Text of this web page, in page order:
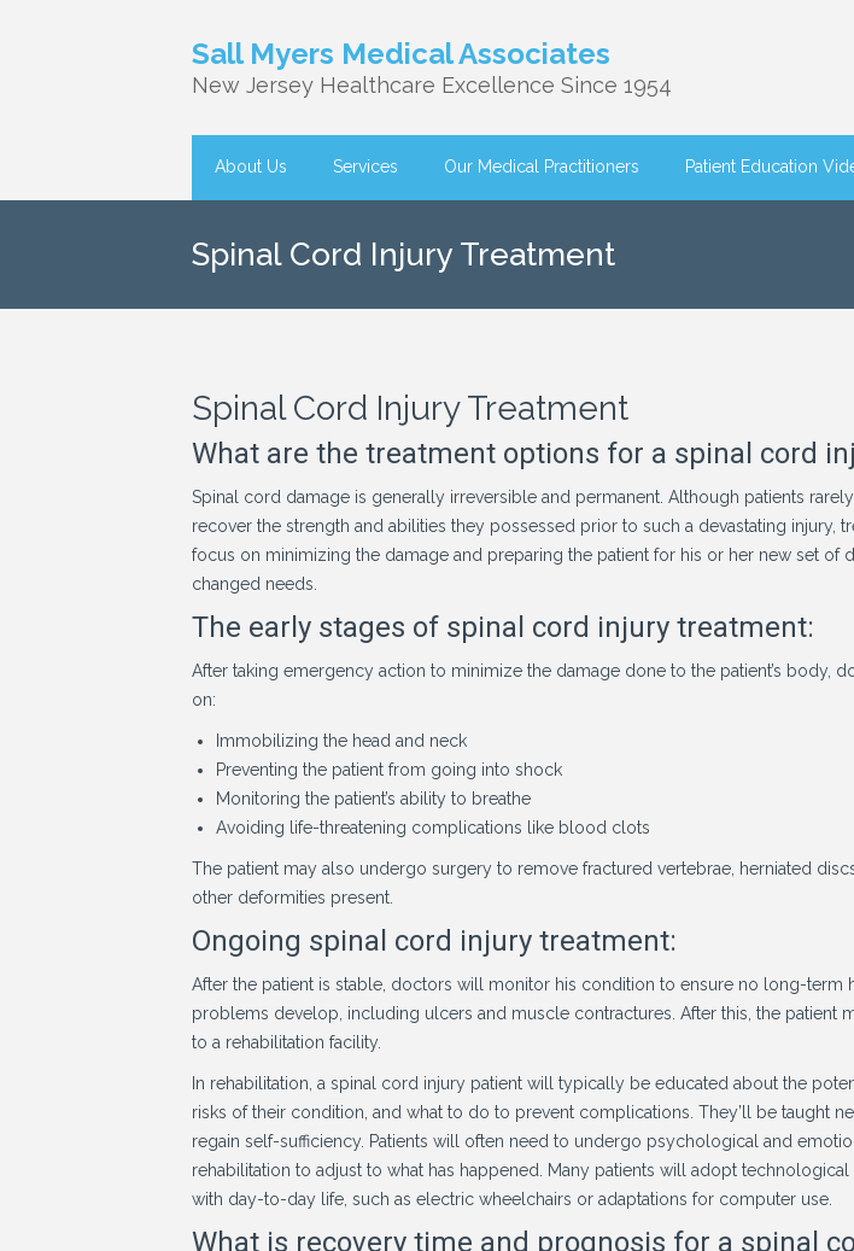
Sall Myers Medical Associates
New Jersey Healthcare Excellence Since 1954
About Us Services Our Medical Practitioners Patient Education
Spinal Cord Injury Treatment
Spinal Cord Injury Treatment
What are the treatment options for a spinal cord
Spinal cord damage is generally irreversible and permanent. Although patients
recover the strength and abilities they possessed prior to such a devastating injury,
focus on minimizing the damage and preparing the patient for his or her new set of
changed needs.
The early stages of spinal cord injury treatment:
After taking emergency action to minimize the damage done to the patient’s body,
on:
Immobilizing the head and neck
Preventing the patient from going into shock
Monitoring the patient’s ability to breathe
Avoiding life-threatening complications like blood clots
The patient may also undergo surgery to remove fractured vertebrae, herniated
other deformities present.
Ongoing spinal cord injury treatment:
After the patient is stable, doctors will monitor his condition to ensure no long-term
problems develop, including ulcers and muscle contractures. After this, the patient
to a rehabilitation facility.
In rehabilitation, a spinal cord injury patient will typically be educated about the
risks of their condition, and what to do to prevent complications. They’ll be taught
regain self-sufficiency. Patients will often need to undergo psychological and
rehabilitation to adjust to what has happened. Many patients will adopt
with day-to-day life, such as electric wheelchairs or adaptations for computer use.
What is recovery time and prognosis for a spinal